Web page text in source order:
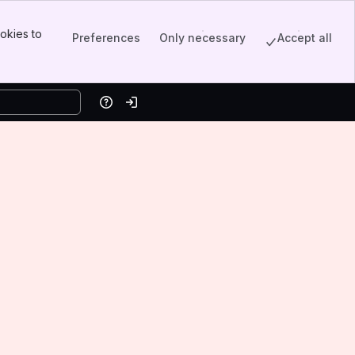
to
Preferences Only necessary Accept all
HelpLog in